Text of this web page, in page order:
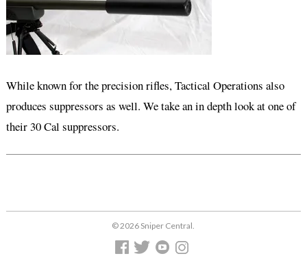
While known for the precision rifles, Tactical Operations also
produces suppressors as well. We take an in depth look at one of
their 30 Cal suppressors.
© 2026 Sniper Central.